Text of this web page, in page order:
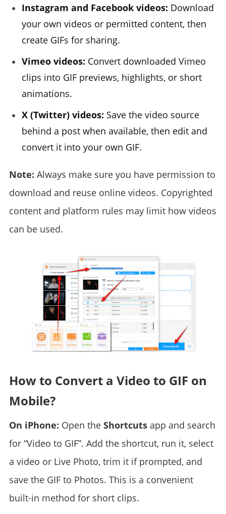
Instagram and Facebook videos: Download
your own videos or permitted content, then
create GIFs for sharing.
Vimeo videos: Convert downloaded Vimeo
clips into GIF previews, highlights, or short
animations.
X (Twitter) videos: Save the video source
behind a post when available, then edit and
convert it into your own GIF.
Note: Always make sure you have permission to
download and reuse online videos. Copyrighted
content and platform rules may limit how videos
can be used.
How to Convert a Video to GIF on
Mobile?
On iPhone: Open the Shortcutsapp and search
for “Video to GIF”. Add the shortcut, run it, select
a video or Live Photo, trim it if prompted, and
save the GIF to Photos. This is a convenient
built-in method for short clips.